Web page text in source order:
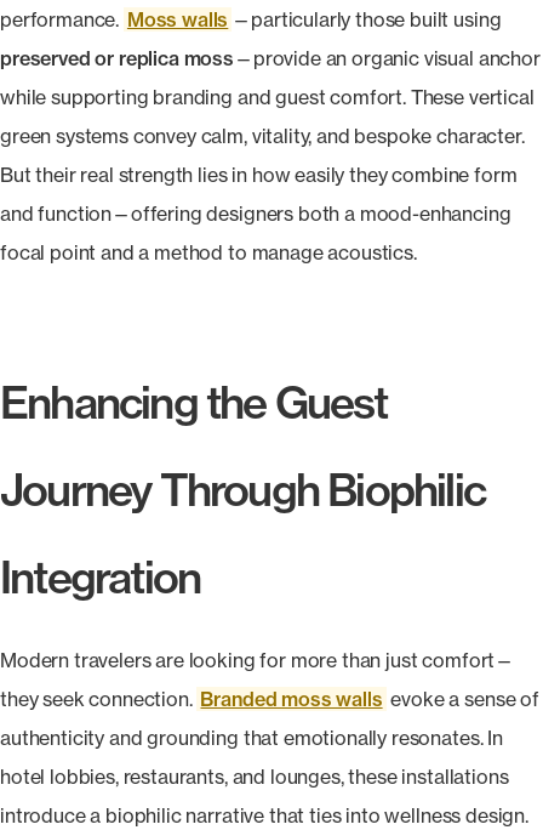
performance. Moss walls —particularly those built using
preserved or replica moss —provide an organic visual anchor
while supporting branding and guest comfort. These vertical
green systems convey calm, vitality, and bespoke character.
But their real strength lies in how easily they combine form
and function—offering designers both a mood-enhancing
focal point and a method to manage acoustics.
Enhancing the Guest
Journey Through Biophilic
Integration
Modern travelers are looking for more than just comfort—
they seek connection. Branded moss walls evoke a sense of
authenticity and grounding that emotionally resonates. In
hotel lobbies, restaurants, and lounges, these installations
introduce a biophilic narrative that ties into wellness design.